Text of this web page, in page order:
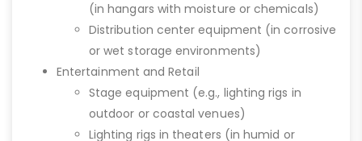
(in hangars with moisture or chemicals)
Distribution center equipment (in corrosive
or wet storage environments)
Entertainment and Retail
Stage equipment (e.g., lighting rigs in
outdoor or coastal venues)
Lighting rigs in theaters (in humid or